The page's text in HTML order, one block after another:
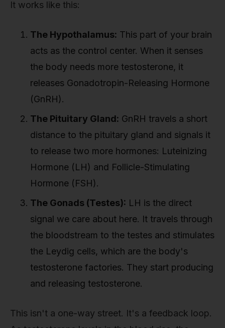
It works like this:
The Hypothalamus: This part of your brain
acts as the control center. When it senses
the body needs more testosterone, it
releases Gonadotropin-Releasing Hormone
(GnRH).
The Pituitary Gland: GnRH travels a short
distance to the pituitary gland and signals it
to release two more hormones: Luteinizing
Hormone (LH) and Follicle-Stimulating
Hormone (FSH).
The Gonads (Testes): LH is the direct
signal we care about here. It travels through
the bloodstream to the testes and stimulates
the Leydig cells, which are the body's
testosterone factories. They start producing
and releasing testosterone.
This isn't a one-way street. It's a feedback loop.